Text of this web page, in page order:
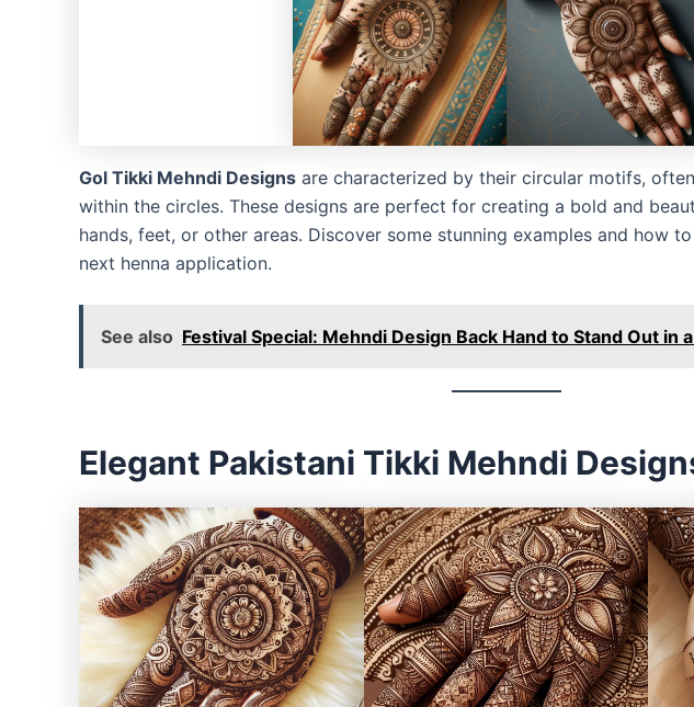
Gol Tikki Mehndi Designs are characterized by their circular motifs,
within the circles. These designs are perfect for creating a bold and
hands, feet, or other areas. Discover some stunning examples and how
next henna application.
See also Festival Special: Mehndi Design Back Hand to Stand Out in
Elegant Pakistani Tikki Mehndi